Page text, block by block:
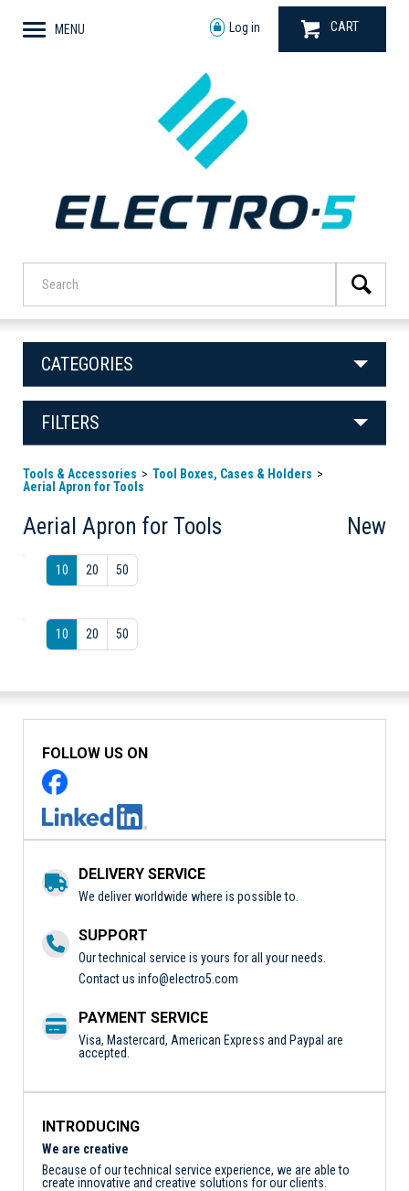
MENU Log in CART
CATEGORIES
FILTERS
Tools & Accessories
Tool Boxes, Cases & Holders
Aerial Apron for Tools
Aerial Apron for Tools New
10 20 50
10 20 50
FOLLOW US ON
DELIVERY SERVICE
We deliver worldwide where is possible to.
SUPPORT
Our technical service is yours for all your needs.
Contact us info@electro5.com
PAYMENT SERVICE
Visa, Mastercard, American Express and Paypal are
accepted.
INTRODUCING
We are creative
Because of our technical service experience, we are able to
create innovative and creative solutions for our clients.